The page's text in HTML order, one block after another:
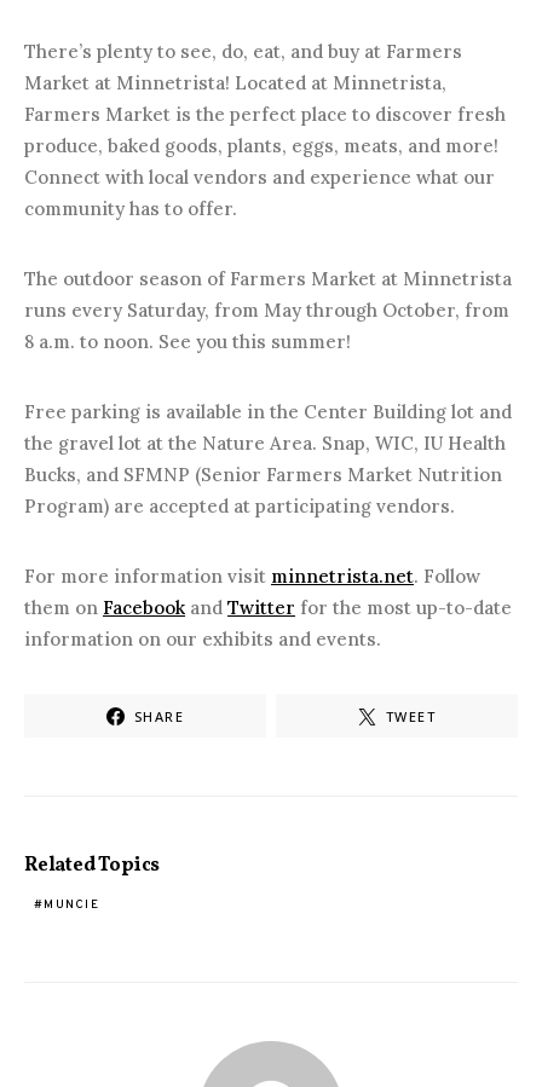
There’s plenty to see, do, eat, and buy at Farmers
Market at Minnetrista! Located at Minnetrista,
Farmers Market is the perfect place to discover fresh
produce, baked goods, plants, eggs, meats, and more!
Connect with local vendors and experience what our
community has to offer.
The outdoor season of Farmers Market at Minnetrista
runs every Saturday, from May through October, from
8 a.m. to noon. See you this summer!
Free parking is available in the Center Building lot and
the gravel lot at the Nature Area. Snap, WIC, IU Health
Bucks, and SFMNP (Senior Farmers Market Nutrition
Program) are accepted at participating vendors.
For more information visit minnetrista.net. Follow
them on Facebook and Twitter for the most up-to-date
information on our exhibits and events.
SHARE TWEET
Related Topics
MUNCIE